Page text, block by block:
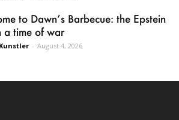
to Dawn’s Barbecue: the Epstein
a time of war
- August 4, 2026